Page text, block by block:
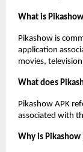
What is
Pikashow is
application
movies,
What does
Pikashow APK
associated with
Why is Pikashow